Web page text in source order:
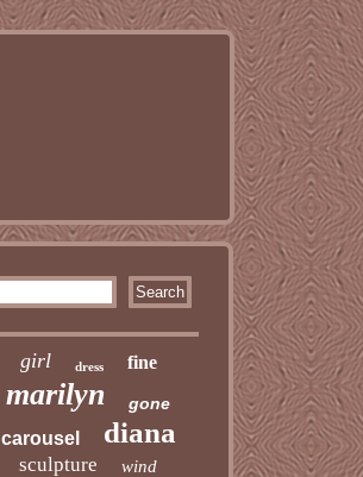
girl dress fine
marilyn gone
carousel diana
sculpture wind